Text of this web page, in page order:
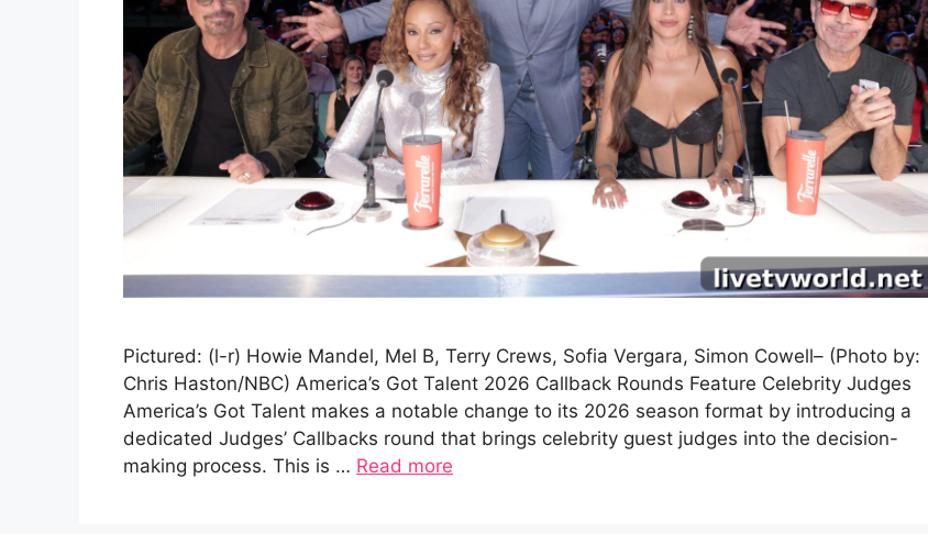
Pictured: (l-r) Howie Mandel, Mel B, Terry Crews, Sofia Vergara, Simon Cowell– (Photo by:
Chris Haston/NBC) America’s Got Talent 2026 Callback Rounds Feature Celebrity Judges
America’s Got Talent makes a notable change to its 2026 season format by introducing a
dedicated Judges’ Callbacks round that brings celebrity guest judges into the decision-
making process. This is … Read more